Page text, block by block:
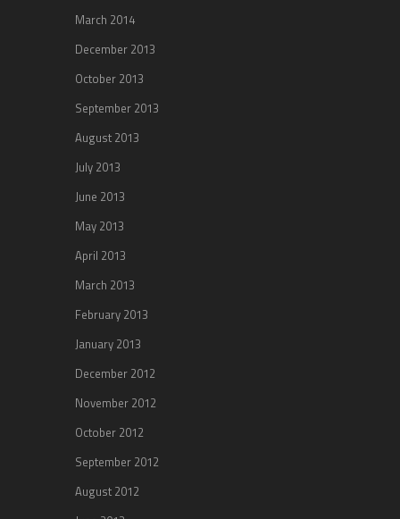
March 2014
December 2013
October 2013
September 2013
August 2013
July 2013
June 2013
May 2013
April 2013
March 2013
February 2013
January 2013
December 2012
November 2012
October 2012
September 2012
August 2012